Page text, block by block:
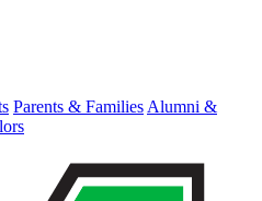
Parents & Families Alumni &